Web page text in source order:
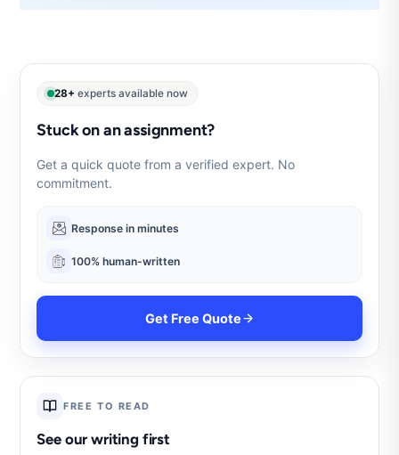
28+ experts available now
Stuck on an assignment?
Get a quick quote from a verified expert. No
commitment.
Response in minutes
100% human-written
Get Free Quote
FREE TO READ
See our writing first